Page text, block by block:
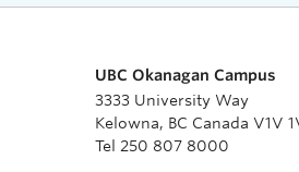
UBC Okanagan Campus
3333 University Way
Kelowna, BC Canada V1V
Tel 250 807 8000